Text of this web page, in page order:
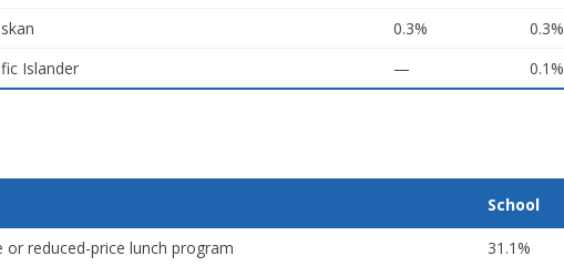
0.3% 0.3%
Islander
— 0.1%
School
reduced-price lunch program 31.1%